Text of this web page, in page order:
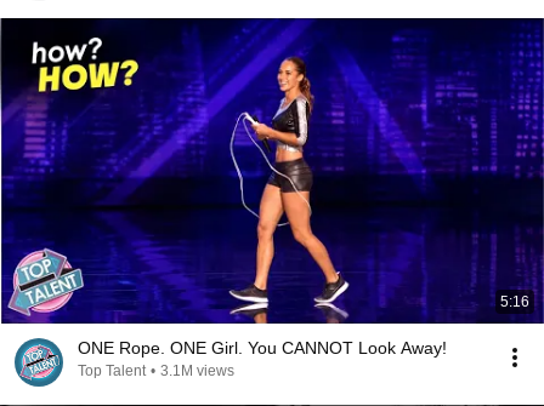
5:16
ONE Rope. ONE Girl. You CANNOT Look Away!
Top Talent • 3.1M views